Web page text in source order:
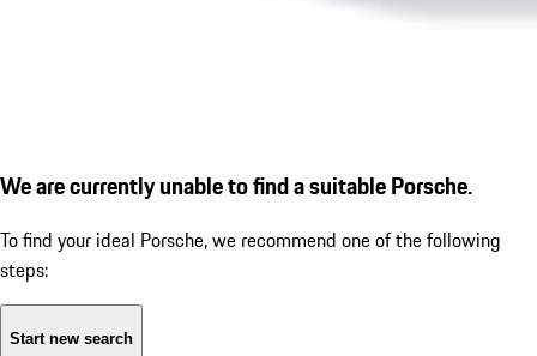
We are currently unable to find a suitable Porsche.
To find your ideal Porsche, we recommend one of the following
steps:
Start new search